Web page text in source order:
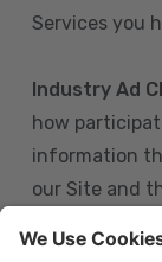
Services you
Industry Ad
how
information
our Site and